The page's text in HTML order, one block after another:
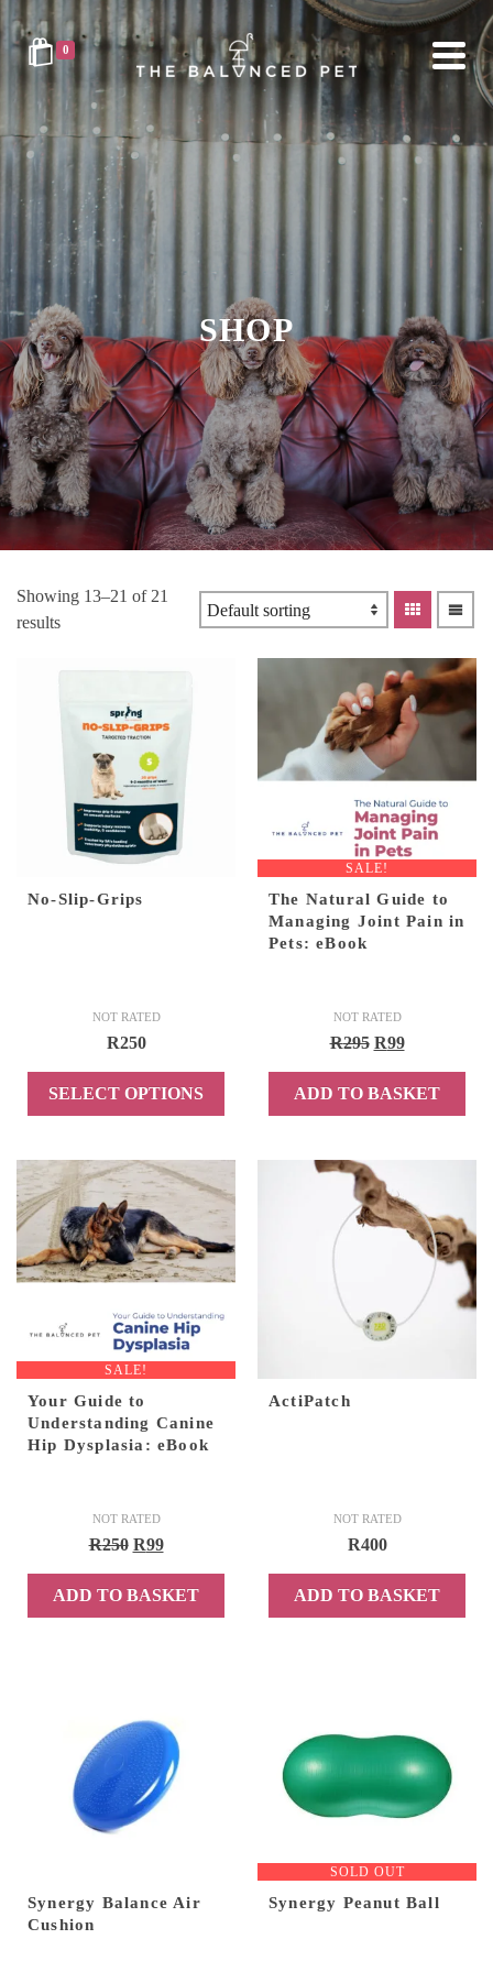
0
SHOP
Showing 13–21 of 21
results
No-Slip-Grips
NOT RATED
R250
SELECT OPTIONS
has
multiple
variants.
The
options
be
chosen
on
the
product
SALE!
The Natural Guide to
Managing Joint Pain in
Pets: eBook
NOT RATED
R295 Original
price
was:
R295.
R99Current
price
is:
R99.
ADD TO BASKET
SALE!
Your Guide to
Understanding Canine
Hip Dysplasia: eBook
NOT RATED
R250 Original
price
was:
R250.
R99Current
price
is:
R99.
ADD TO BASKET
ActiPatch
NOT RATED
R400
ADD TO BASKET
Synergy Balance Air
Cushion
SOLD OUT
Synergy Peanut Ball